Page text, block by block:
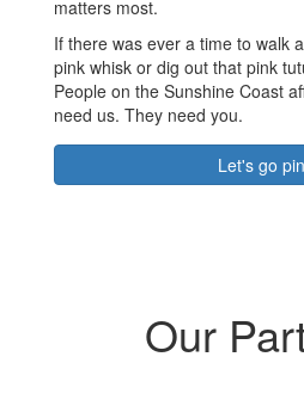
matters most.
If there was ever a time to walk
pink whisk or dig out that pink
People on the Sunshine Coast
need us. They need you.
Let's go
Our